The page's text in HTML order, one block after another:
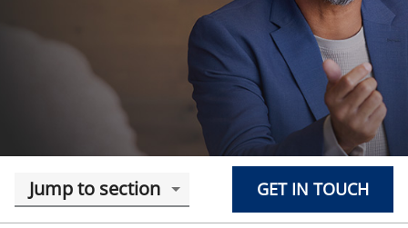
Jump to section GET IN TOUCH